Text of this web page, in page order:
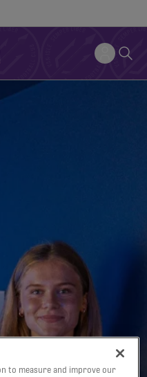
to measure and improve our